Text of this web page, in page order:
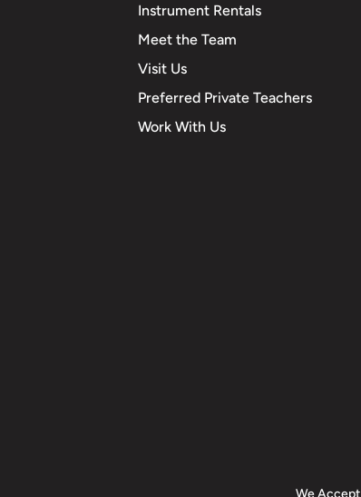
Instrument Rentals
Meet the Team
Visit Us
Preferred Private Teachers
Work With Us
We Accept